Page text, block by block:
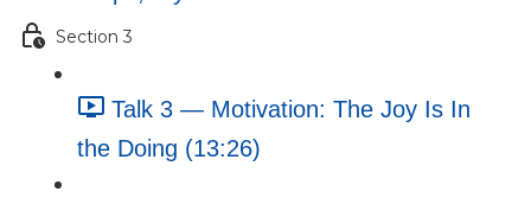
Section 3
Talk 3 — Motivation: The Joy Is In
the Doing (13:26)